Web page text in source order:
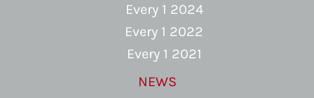
Every 1 2024
Every 1 2022
Every 1 2021
NEWS